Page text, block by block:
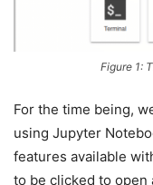
Figure 1:
For the time being,
using Jupyter
features available
to be clicked to open